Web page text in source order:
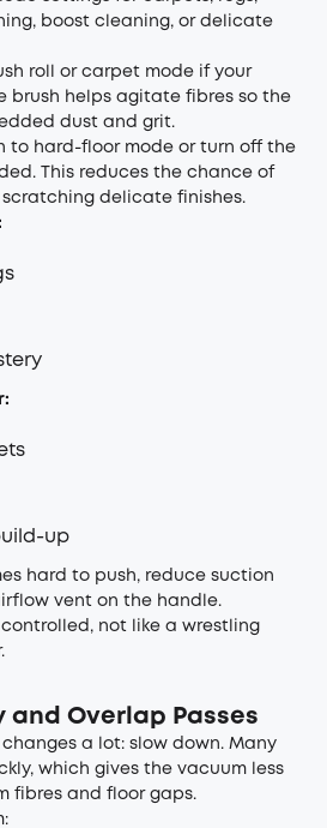
boost cleaning, or delicate
roll or carpet mode if your
brush helps agitate fibres so the
dust and grit.
to hard-floor mode or turn off the
This reduces the chance of
delicate finishes.
up
hard to push, reduce suction
vent on the handle.
not like a wrestling
and Overlap Passes
a lot: slow down. Many
which gives the vacuum less
fibres and floor gaps.